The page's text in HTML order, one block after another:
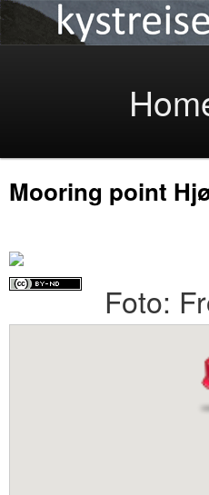
Skip
to
Mooring point
Foto: